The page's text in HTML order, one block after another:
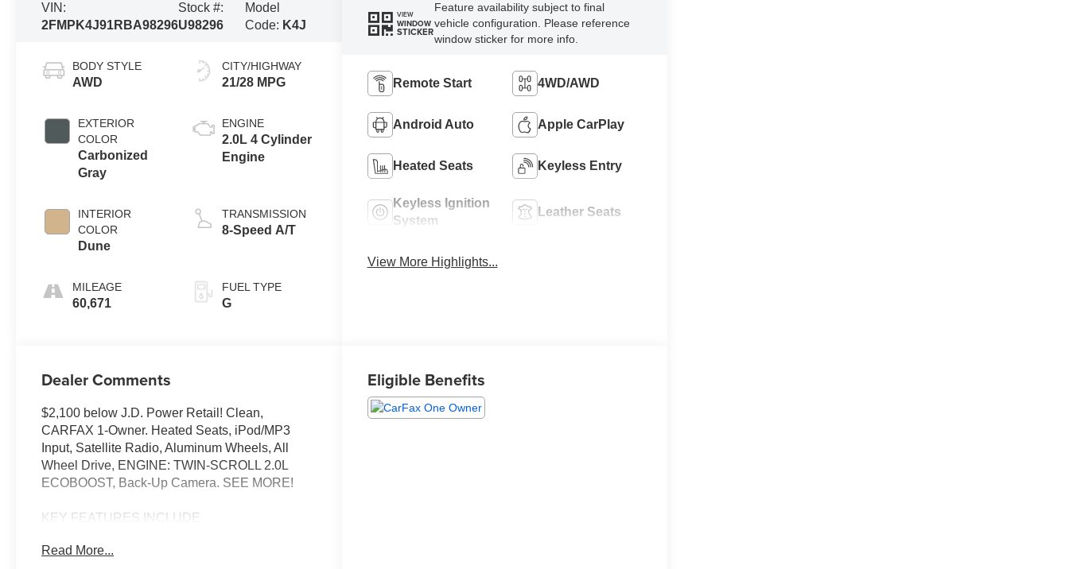
VIN:
2FMPK4J91RBA98296
Stock #:
U98296
Model
Code: K4J
BODY STYLE
AWD
EXTERIOR
COLOR
Carbonized
Gray
INTERIOR
COLOR
Dune
MILEAGE
60,671
CITY/HIGHWAY
21/28 MPG
ENGINE
2.0L 4 Cylinder
Engine
TRANSMISSION
8-Speed A/T
FUEL TYPE
G
VIEW
WINDOW
STICKER
Feature availability subject to final
vehicle configuration. Please reference
window sticker for more info.
Remote Start 4WD/AWD
Android Auto Apple CarPlay
Heated Seats Keyless Entry
Keyless Ignition
System
Leather Seats
View More Highlights...
Dealer Comments
$2,100 below J.D. Power Retail! Clean,
CARFAX 1-Owner. Heated Seats, iPod/MP3
Input, Satellite Radio, Aluminum Wheels, All
Wheel Drive, ENGINE: TWIN-SCROLL 2.0L
ECOBOOST, Back-Up Camera. SEE MORE!
KEY FEATURES INCLUDE
Camera, Satellite Radio, iPod/MP3 Input Ford
Read More...
Eligible Benefits